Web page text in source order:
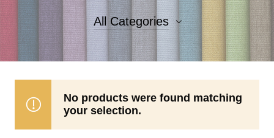
All Categories
Accent Fabrics
No products were found matching
your selection.